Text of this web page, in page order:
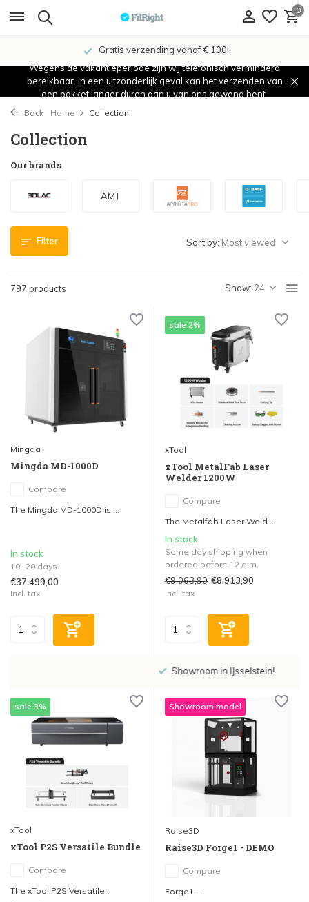
0
Showroom in IJsselstein!
Wegens de vakantieperiode zijn wij telefonisch verminderd
bereikbaar. In een uitzonderlijk geval kan het verzenden van
een pakket langer duren dan u van ons gewend bent.
Back Home Collection
Collection
Our brands
AMT
Filter
797 products Show:
Sort by:
Mingda
Mingda MD-1000D
Compare
The Mingda MD-1000D is ...
In stock
10- 20 days
€37.499,00
Incl. tax
sale 2%
xTool
xTool MetalFab Laser
Welder 1200W
Compare
The Metalfab Laser Weld...
In stock
Same day shipping when
ordered before 12 a.m.
€9.063,90 €8.913,90
Incl. tax
Showroom in IJsselstein!
sale 3%
xTool
xTool P2S Versatile Bundle
Compare
The xTool P2S Versatile...
Showroom model
Raise3D
Raise3D Forge1 - DEMO
Compare
Forge1...